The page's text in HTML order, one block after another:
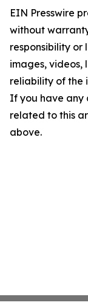
EIN Presswire
without
responsibility
images, videos,
reliability of the
If you have any
related to this
above.